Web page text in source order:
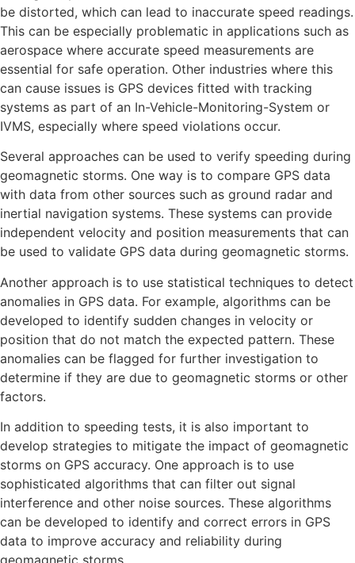
be distorted, which can lead to inaccurate speed readings.
This can be especially problematic in applications such as
aerospace where accurate speed measurements are
essential for safe operation. Other industries where this
can cause issues is GPS devices fitted with tracking
systems as part of an In-Vehicle-Monitoring-System or
IVMS, especially where speed violations occur.
Several approaches can be used to verify speeding during
geomagnetic storms. One way is to compare GPS data
with data from other sources such as ground radar and
inertial navigation systems. These systems can provide
independent velocity and position measurements that can
be used to validate GPS data during geomagnetic storms.
Another approach is to use statistical techniques to detect
anomalies in GPS data. For example, algorithms can be
developed to identify sudden changes in velocity or
position that do not match the expected pattern. These
anomalies can be flagged for further investigation to
determine if they are due to geomagnetic storms or other
factors.
In addition to speeding tests, it is also important to
develop strategies to mitigate the impact of geomagnetic
storms on GPS accuracy. One approach is to use
sophisticated algorithms that can filter out signal
interference and other noise sources. These algorithms
can be developed to identify and correct errors in GPS
data to improve accuracy and reliability during